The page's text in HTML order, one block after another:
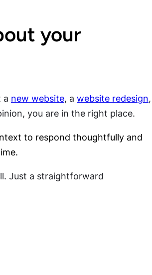
your
a new website, a website redesign,
you are in the right place.
to respond thoughtfully and
Just a straightforward